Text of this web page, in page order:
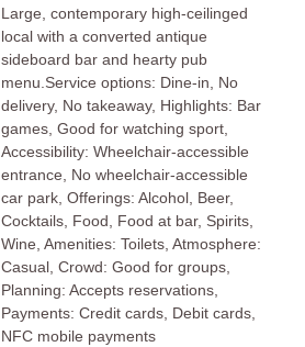
Large, contemporary high-ceilinged
local with a converted antique
sideboard bar and hearty pub
menu.Service options: Dine-in, No
delivery, No takeaway, Highlights: Bar
games, Good for watching sport,
Accessibility: Wheelchair-accessible
entrance, No wheelchair-accessible
car park, Offerings: Alcohol, Beer,
Cocktails, Food, Food at bar, Spirits,
Wine, Amenities: Toilets, Atmosphere:
Casual, Crowd: Good for groups,
Planning: Accepts reservations,
Payments: Credit cards, Debit cards,
NFC mobile payments